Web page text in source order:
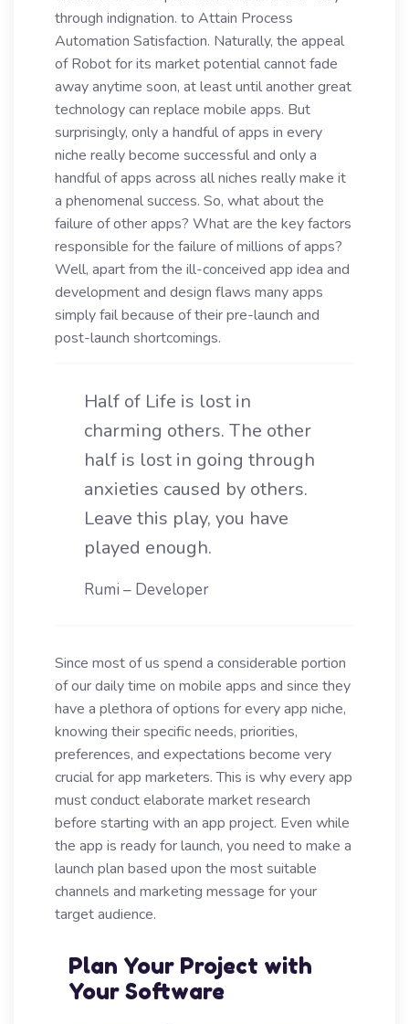
through indignation. to Attain Process
Automation Satisfaction. Naturally, the appeal
of Robot for its market potential cannot fade
away anytime soon, at least until another great
technology can replace mobile apps. But
surprisingly, only a handful of apps in every
niche really become successful and only a
handful of apps across all niches really make it
a phenomenal success. So, what about the
failure of other apps? What are the key factors
responsible for the failure of millions of apps?
Well, apart from the ill-conceived app idea and
development and design flaws many apps
simply fail because of their pre-launch and
post-launch shortcomings.
Half of Life is lost in
charming others. The other
half is lost in going through
anxieties caused by others.
Leave this play, you have
played enough.
Rumi – Developer
Since most of us spend a considerable portion
of our daily time on mobile apps and since they
have a plethora of options for every app niche,
knowing their specific needs, priorities,
preferences, and expectations become very
crucial for app marketers. This is why every app
must conduct elaborate market research
before starting with an app project. Even while
the app is ready for launch, you need to make a
launch plan based upon the most suitable
channels and marketing message for your
target audience.
Plan Your Project with
Your Software